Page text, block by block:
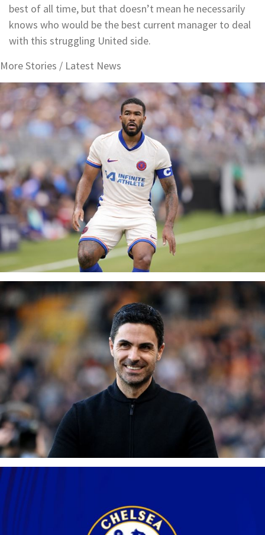
best of all time, but that doesn’t mean he necessarily
knows who would be the best current manager to deal
with this struggling United side.
More Stories / Latest News